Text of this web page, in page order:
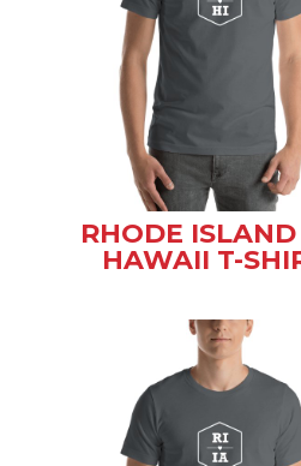
RHODE
HAWAII T-